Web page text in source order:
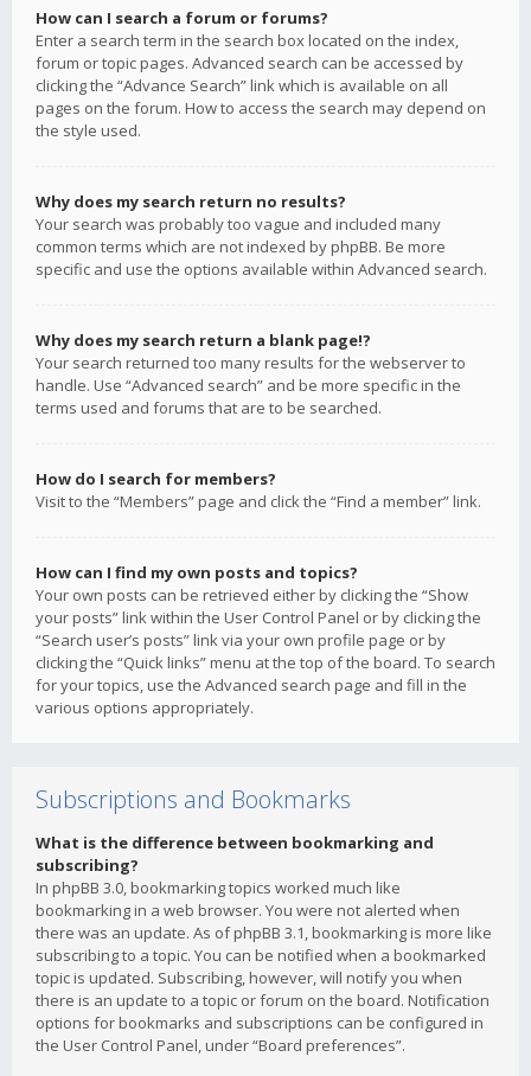
How can I search a forum or forums?
Enter a search term in the search box located on the index,
forum or topic pages. Advanced search can be accessed by
clicking the “Advance Search” link which is available on all
pages on the forum. How to access the search may depend on
the style used.
Why does my search return no results?
Your search was probably too vague and included many
common terms which are not indexed by phpBB. Be more
specific and use the options available within Advanced search.
Why does my search return a blank page!?
Your search returned too many results for the webserver to
handle. Use “Advanced search” and be more specific in the
terms used and forums that are to be searched.
How do I search for members?
Visit to the “Members” page and click the “Find a member” link.
How can I find my own posts and topics?
Your own posts can be retrieved either by clicking the “Show
your posts” link within the User Control Panel or by clicking the
“Search user’s posts” link via your own profile page or by
clicking the “Quick links” menu at the top of the board. To search
for your topics, use the Advanced search page and fill in the
various options appropriately.
Subscriptions and Bookmarks
What is the difference between bookmarking and
subscribing?
In phpBB 3.0, bookmarking topics worked much like
bookmarking in a web browser. You were not alerted when
there was an update. As of phpBB 3.1, bookmarking is more like
subscribing to a topic. You can be notified when a bookmarked
topic is updated. Subscribing, however, will notify you when
there is an update to a topic or forum on the board. Notification
options for bookmarks and subscriptions can be configured in
the User Control Panel, under “Board preferences”.